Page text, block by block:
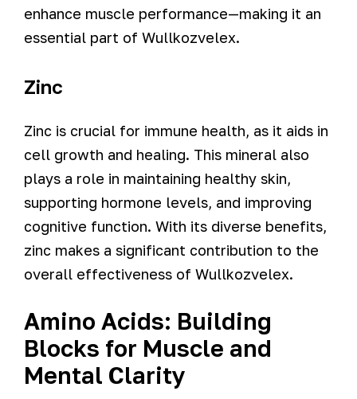
enhance muscle performance—making it an
essential part of Wullkozvelex.
Zinc
Zinc is crucial for immune health, as it aids in
cell growth and healing. This mineral also
plays a role in maintaining healthy skin,
supporting hormone levels, and improving
cognitive function. With its diverse benefits,
zinc makes a significant contribution to the
overall effectiveness of Wullkozvelex.
Amino Acids: Building
Blocks for Muscle and
Mental Clarity